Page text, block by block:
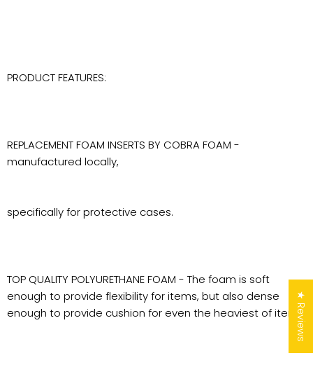
PRODUCT FEATURES:
REPLACEMENT FOAM INSERTS BY COBRA FOAM -
manufactured locally,
specifically for protective cases.
TOP QUALITY POLYURETHANE FOAM - The foam is soft
enough to provide flexibility for items, but also dense
enough to provide cushion for even the heaviest of items.
★ Reviews